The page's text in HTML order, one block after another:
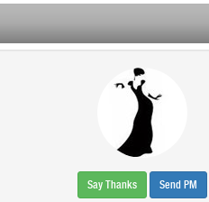
Say Thanks Send PM